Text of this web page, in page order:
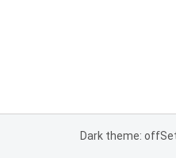
Dark theme: off